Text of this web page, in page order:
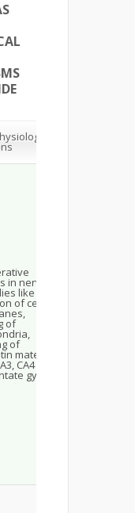
in nerve
like
of cell
of
of
material
CA4
gyrus